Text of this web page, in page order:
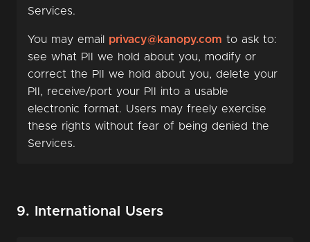
Services.
You may email privacy@kanopy.com to ask to:
see what PII we hold about you, modify or
correct the PII we hold about you, delete your
PII, receive/port your PII into a usable
electronic format. Users may freely exercise
these rights without fear of being denied the
Services.
9. International Users